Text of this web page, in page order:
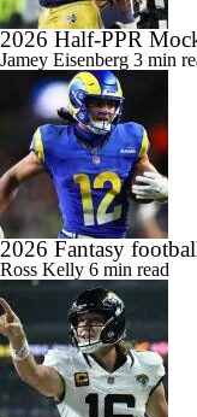
2026 Half-PPR
Jamey Eisenberg 3 min
2026 Fantasy
Ross Kelly 6 min read